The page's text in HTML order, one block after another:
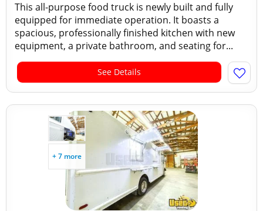
This all-purpose food truck is newly built and fully
equipped for immediate operation. It boasts a
spacious, professionally finished kitchen with new
equipment, a private bathroom, and seating for...
See Details
+ 7 more